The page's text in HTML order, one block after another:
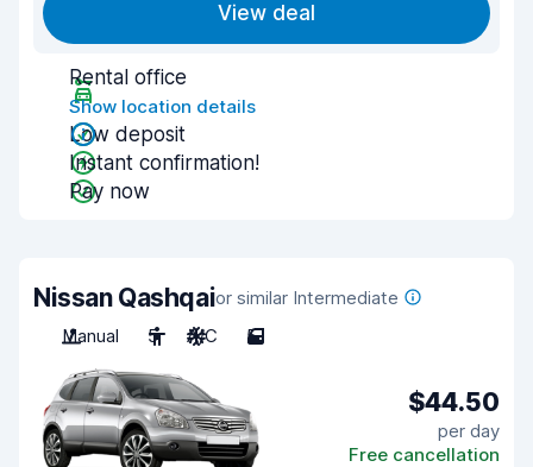
View deal
Rental office
Show location details
Low deposit
Instant confirmation!
Pay now
Nissan Qashqaior similar Intermediate
Manual
5 A/C 5
$44.50
per day
Free cancellation